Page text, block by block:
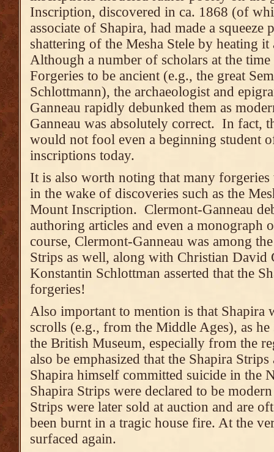
Inscription, discovered in ca. 1868 (of
associate of Shapira, had made a squeeze
shattering of the Mesha Stele by heating
Although a number of scholars at the time
Forgeries to be ancient (e.g., the great
Schlottmann), the archaeologist and
Ganneau rapidly debunked them as
Ganneau was absolutely correct. In fact,
would not fool even a beginning student
inscriptions today.
It is also worth noting that many
in the wake of discoveries such as the
Mount Inscription. Clermont-Ganneau
authoring articles and even a monograph
course, Clermont-Ganneau was among
Strips as well, along with Christian David
Konstantin Schlottman asserted that the
forgeries!
Also important to mention is that Shapira
scrolls (e.g., from the Middle Ages), as
the British Museum, especially from the
also be emphasized that the Shapira
Shapira himself committed suicide in the
Shapira Strips were declared to be
Strips were later sold at auction and are
been burnt in a tragic house fire. At the
surfaced again.